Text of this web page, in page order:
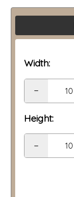
Width:
−
Height:
−